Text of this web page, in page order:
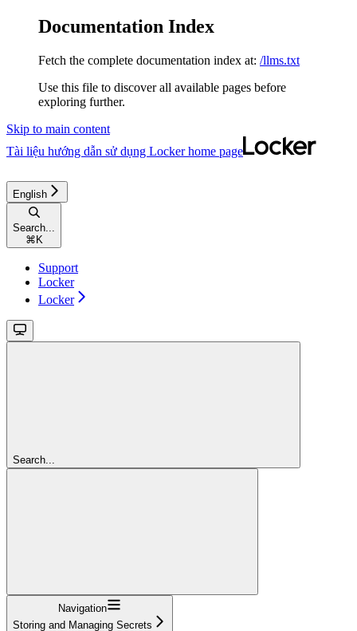
Documentation Index
Fetch the complete documentation index at: /llms.txt
Use this file to discover all available pages before
exploring further.
Skip to main content
Tài liệu hướng dẫn sử dụng Lockerhome page
English
Search...
⌘ K
Support
Locker
Locker
Search...
Navigation
Storing and Managing Secrets